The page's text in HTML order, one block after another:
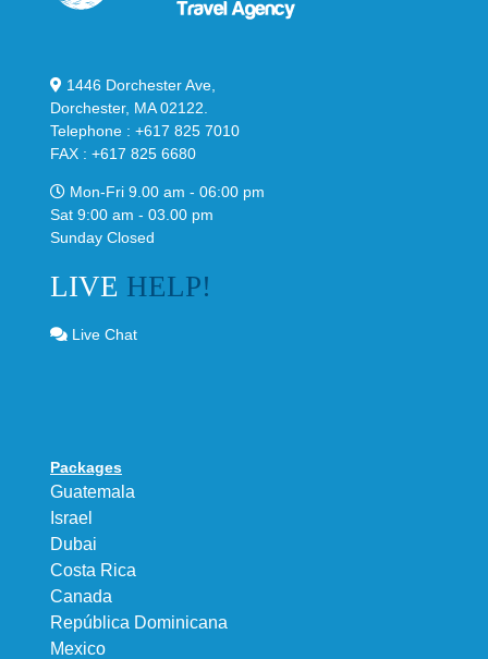
1446 Dorchester Ave,
Dorchester, MA 02122.
Telephone : +617 825 7010
FAX : +617 825 6680
Mon-Fri 9.00 am - 06:00 pm
Sat 9:00 am - 03.00 pm
Sunday Closed
LIVE HELP!
Live Chat
Packages
Guatemala
Israel
Dubai
Costa Rica
Canada
República Dominicana
Mexico